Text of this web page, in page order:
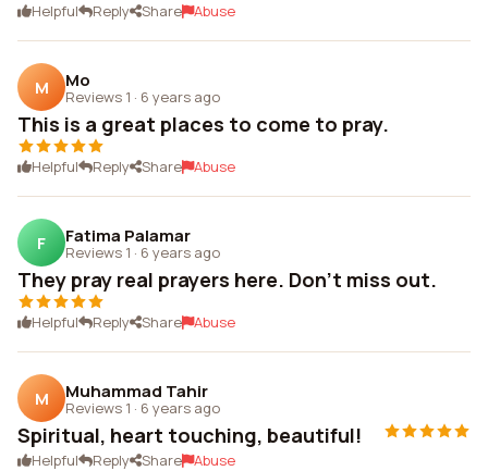
Helpful Reply Share Abuse
M Mo
Reviews 1 · 6 years ago
This is a great places to come to pray.
Helpful Reply Share Abuse
F Fatima Palamar
Reviews 1 · 6 years ago
They pray real prayers here. Don't miss out.
Helpful Reply Share Abuse
M Muhammad Tahir
Reviews 1 · 6 years ago
Spiritual, heart touching, beautiful!
Helpful Reply Share Abuse